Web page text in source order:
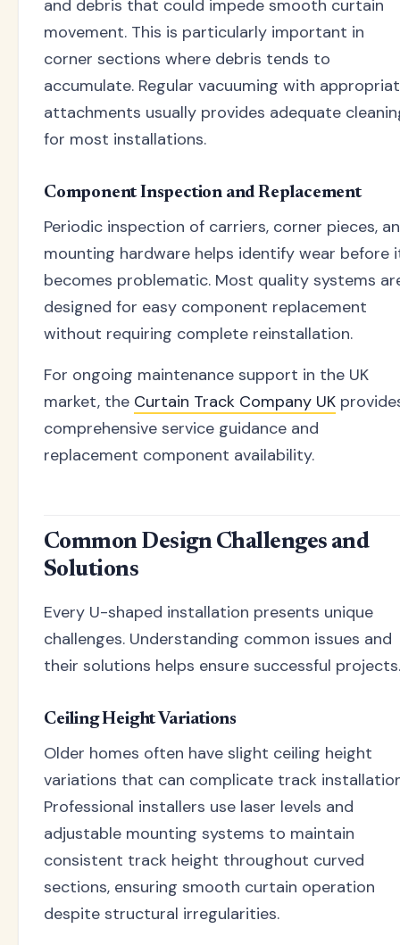
and debris that could impede smooth curtain
movement. This is particularly important in
corner sections where debris tends to
accumulate. Regular vacuuming with
attachments usually provides adequate
for most installations.
Component Inspection and Replacement
Periodic inspection of carriers, corner pieces,
mounting hardware helps identify wear before
becomes problematic. Most quality systems
designed for easy component replacement
without requiring complete reinstallation.
For ongoing maintenance support in the UK
market, the Curtain Track Company UK
comprehensive service guidance and
replacement component availability.
Common Design Challenges and
Solutions
Every U-shaped installation presents unique
challenges. Understanding common issues and
their solutions helps ensure successful projects.
Ceiling Height Variations
Older homes often have slight ceiling height
variations that can complicate track
Professional installers use laser levels and
adjustable mounting systems to maintain
consistent track height throughout curved
sections, ensuring smooth curtain operation
despite structural irregularities.